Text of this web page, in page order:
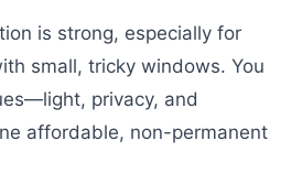
is strong, especially for
small, tricky windows. You
privacy, and
affordable, non-permanent